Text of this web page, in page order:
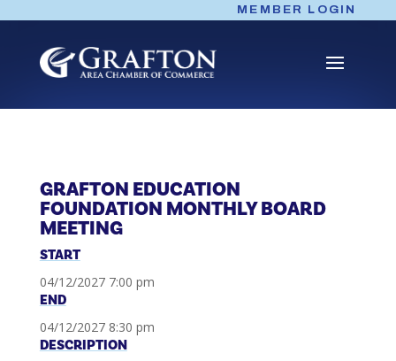
content
MEMBER LOGIN
GRAFTON EDUCATION
FOUNDATION MONTHLY BOARD
MEETING
START
04/12/2027 7:00 pm
END
04/12/2027 8:30 pm
DESCRIPTION